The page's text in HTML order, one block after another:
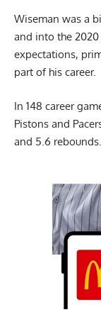
Wiseman was a
and into the
expectations,
part of his career.
In 148 career
Pistons and
and 5.6 rebounds.
Report Ad